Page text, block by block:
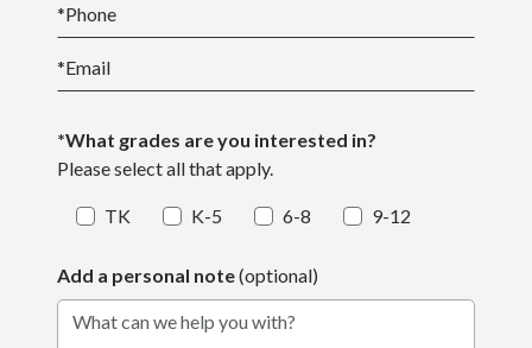
*Phone
*Email
*What grades are you interested in?
Please select all that apply.
TK K-5 6-8 9-12
Add a personal note(optional)
What can we help you with?